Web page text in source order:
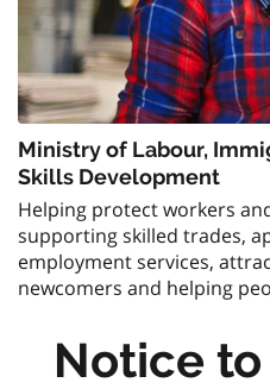
Ministry of Labour,
Skills Development
Helping protect workers
supporting skilled trades,
employment services,
newcomers and helping
Notice to